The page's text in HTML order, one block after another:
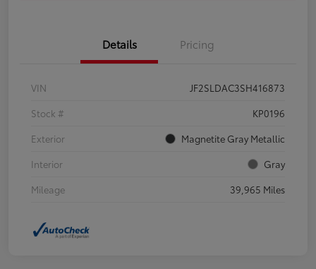
Details Pricing
VIN
JF2SLDAC3SH416873
Stock #
KP0196
Exterior
Magnetite Gray Metallic
Interior
Gray
Mileage
39,965 Miles